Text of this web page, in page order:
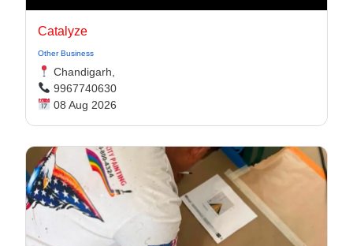
Catalyze
Other Business
Chandigarh,
9967740630
08 Aug 2026